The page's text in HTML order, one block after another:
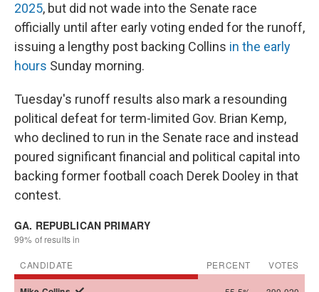
2025, but did not wade into the Senate race
officially until after early voting ended for the runoff,
issuing a lengthy post backing Collins in the early
hours Sunday morning.
Tuesday's runoff results also mark a resounding
political defeat for term-limited Gov. Brian Kemp,
who declined to run in the Senate race and instead
poured significant financial and political capital into
backing former football coach Derek Dooley in that
contest.